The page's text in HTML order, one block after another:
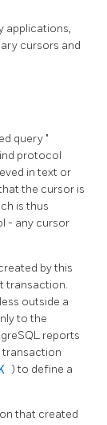
applications,
cursors and
query "
protocol
in text or
the cursor is
is thus
- any cursor
by this
transaction.
outside a
to the
reports
transaction
) to define a
that created